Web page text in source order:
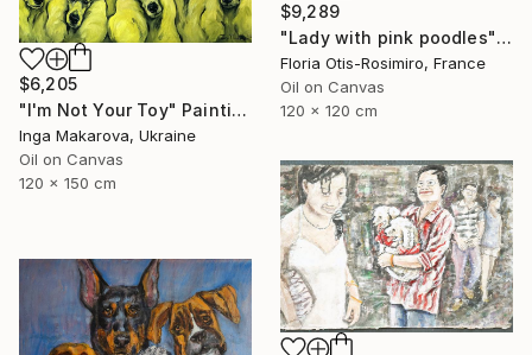
$9,289
"Lady with pink poodles" Painting
Floria Otis-Rosimiro, France
Oil on Canvas
120 x 120 cm
$6,205
"I'm Not Your Toy" Painting
Inga Makarova, Ukraine
Oil on Canvas
120 x 150 cm